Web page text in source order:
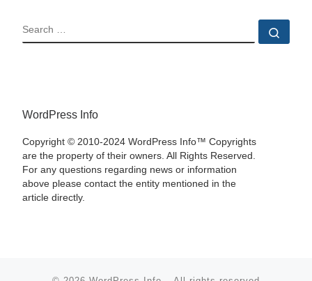
SEARCH
WordPress Info
Copyright © 2010-2024 WordPress Info™ Copyrights
are the property of their owners. All Rights Reserved.
For any questions regarding news or information
above please contact the entity mentioned in the
article directly.